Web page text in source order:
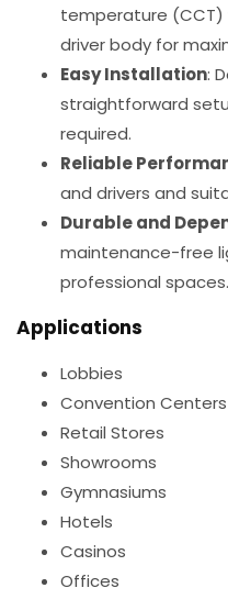
temperature (CCT)
driver body for
Easy Installation:
straightforward
required.
Reliable
and drivers and
Durable and
maintenance-free
professional spaces.
Applications
Lobbies
Convention Centers
Retail Stores
Showrooms
Gymnasiums
Hotels
Casinos
Offices